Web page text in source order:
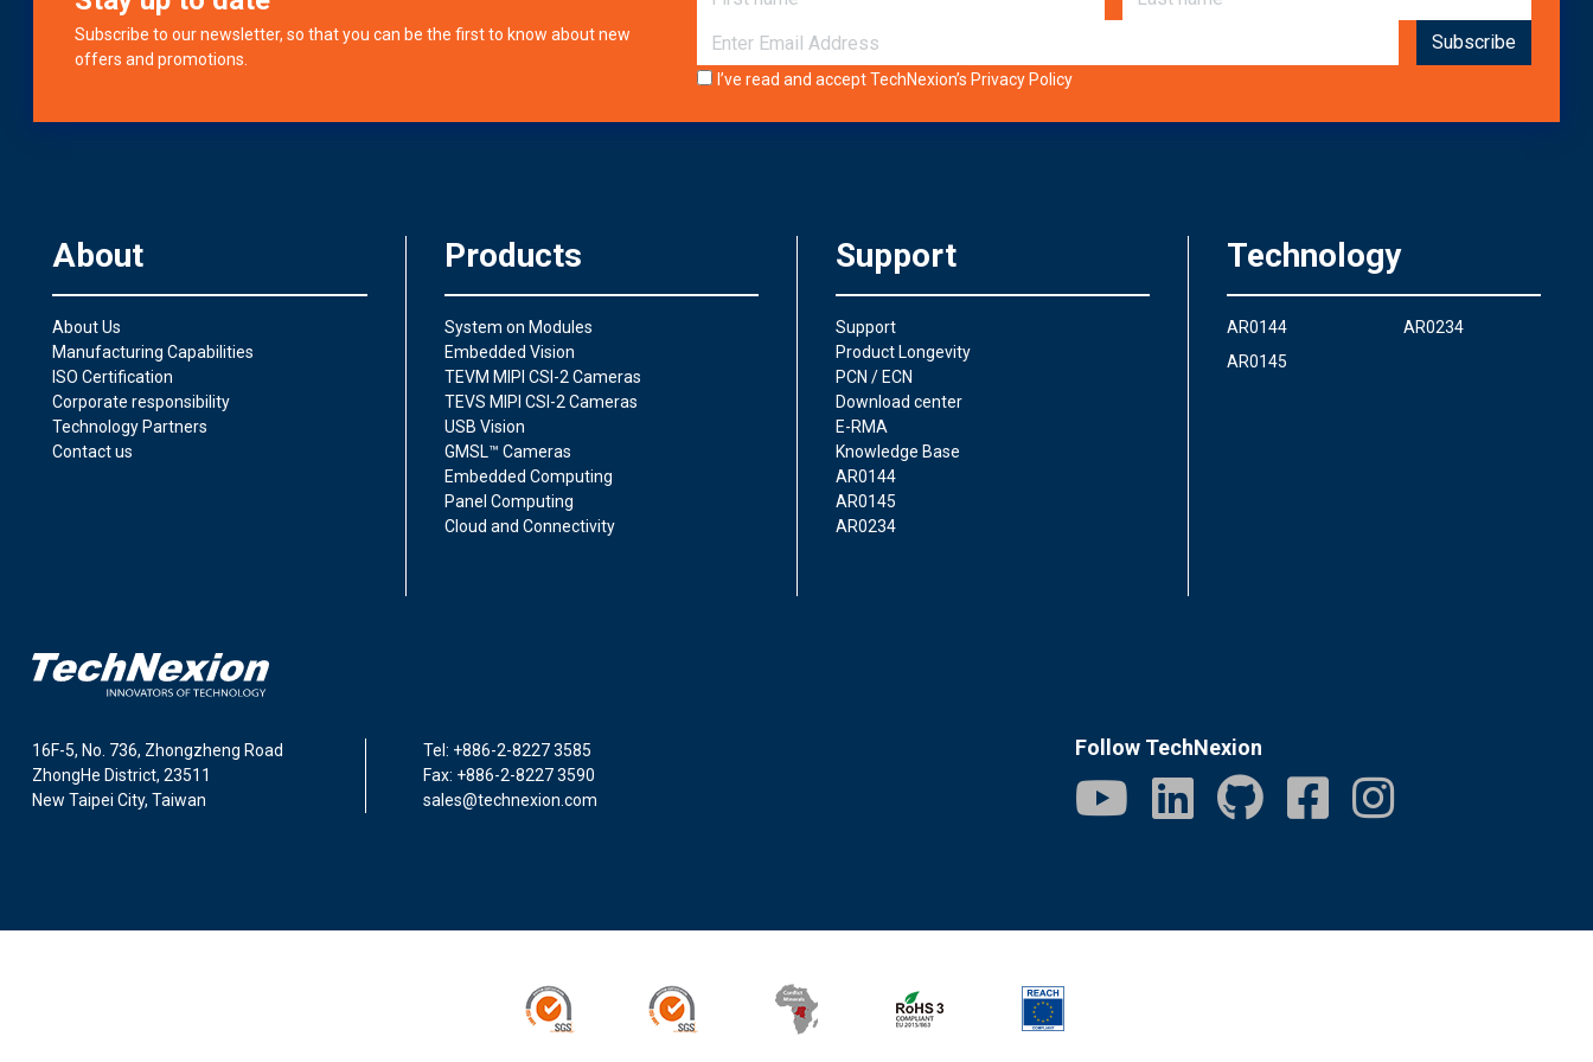
Subscribe to our newsletter, so that you can be the first to know about new
offers and promotions.
E-mail
I’ve read and accept TechNexion’s Privacy Policy
About
About Us
Manufacturing Capabilities
ISO Certification
Corporate responsibility
Technology Partners
Contact us
Products
System on Modules
Embedded Vision
TEVM MIPI CSI-2 Cameras
TEVS MIPI CSI-2 Cameras
USB Vision
GMSL™ Cameras
Embedded Computing
Panel Computing
Cloud and Connectivity
Support
Support
Product Longevity
PCN / ECN
Download center
E-RMA
Knowledge Base
AR0144
AR0145
AR0234
Technology
AR0144
AR0145
AR0234
16F-5, No. 736, Zhongzheng Road
ZhongHe District, 23511
New Taipei City, Taiwan
Tel: +886-2-8227 3585
Fax: +886-2-8227 3590
sales@technexion.com
Follow TechNexion
ISO9001 ISO14001 Conflict Minerals ROHS3 REACH